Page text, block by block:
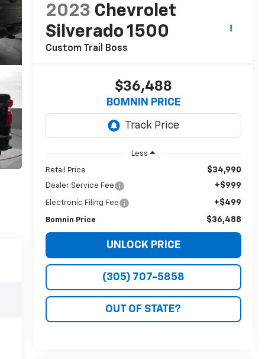
2023 Chevrolet
Silverado 1500
Custom Trail Boss
$36,488
BOMNIN PRICE
Less
Retail Price $34,990
Dealer Service Fee +$999
Electronic Filing Fee +$499
Bomnin Price $36,488
UNLOCK PRICE
(305) 707-5858
OUT OF STATE?